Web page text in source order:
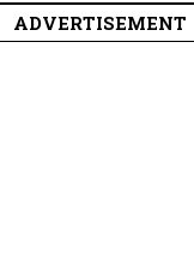
ADVERTISEMENT